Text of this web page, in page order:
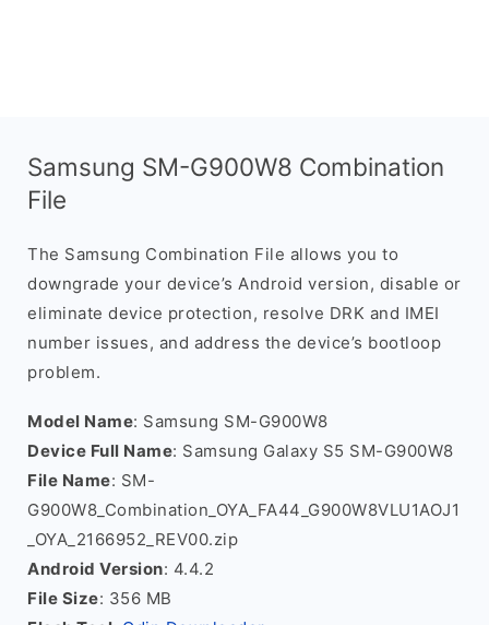
Samsung SM-G900W8 Combination
File
The Samsung Combination File allows you to
downgrade your device’s Android version, disable or
eliminate device protection, resolve DRK and IMEI
number issues, and address the device’s bootloop
problem.
Model Name: Samsung SM-G900W8
Device Full Name: Samsung Galaxy S5 SM-G900W8
File Name: SM-
G900W8_Combination_OYA_FA44_G900W8VLU1AOJ1
_OYA_2166952_REV00.zip
Android Version: 4.4.2
File Size: 356 MB